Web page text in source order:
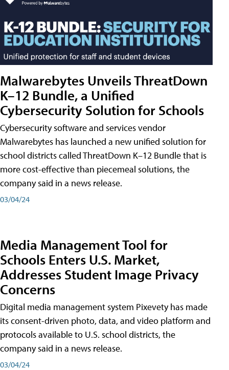
Malwarebytes Unveils ThreatDown
K–12 Bundle, a Unified
Cybersecurity Solution for Schools
Cybersecurity software and services vendor
Malwarebytes has launched a new unified solution for
school districts called ThreatDown K–12 Bundle that is
more cost-effective than piecemeal solutions, the
company said in a news release.
03/04/24
Media Management Tool for
Schools Enters U.S. Market,
Addresses Student Image Privacy
Concerns
Digital media management system Pixevety has made
its consent-driven photo, data, and video platform and
protocols available to U.S. school districts, the
company said in a news release.
03/04/24